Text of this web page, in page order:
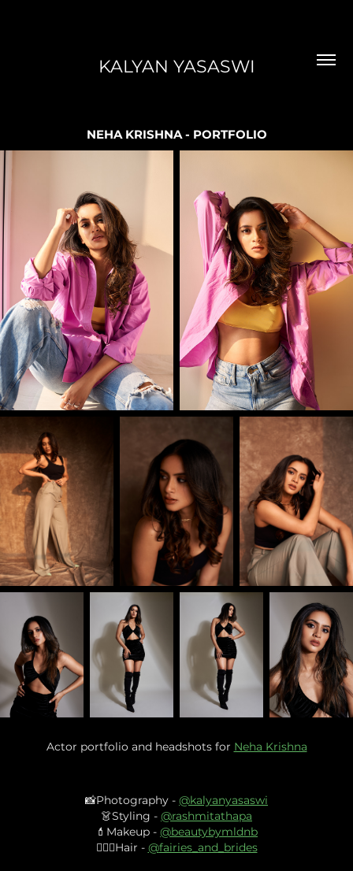
KALYAN YASASWI
NEHA KRISHNA - PORTFOLIO
Actor portfolio and headshots forNeha Krishna
📸Photography -@kalyanyasaswi
👗Styling -@rashmitathapa
💄Makeup -@beautybymldnb
💇🏻‍♀️Hair -@fairies_and_brides